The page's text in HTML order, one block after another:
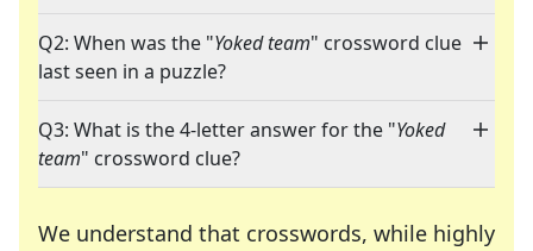
Q2: When was the "Yoked team" crossword clue
last seen in a puzzle?
Q3: What is the 4-letter answer for the "Yoked
team" crossword clue?
We understand that crosswords, while highly